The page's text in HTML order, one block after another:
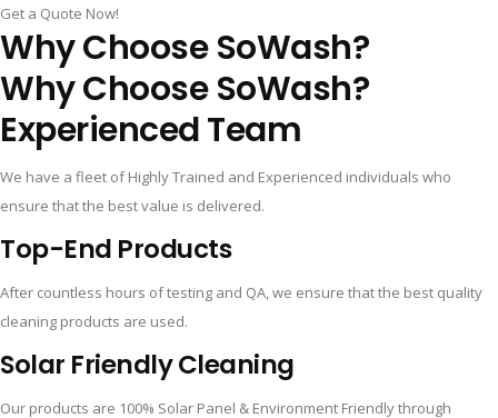
Get a Quote Now!
Why Choose SoWash?
Why Choose SoWash?
Experienced Team
We have a fleet of Highly Trained and Experienced individuals who
ensure that the best value is delivered.
Top-End Products
After countless hours of testing and QA, we ensure that the best quality
cleaning products are used.
Solar Friendly Cleaning
Our products are 100% Solar Panel & Environment Friendly through